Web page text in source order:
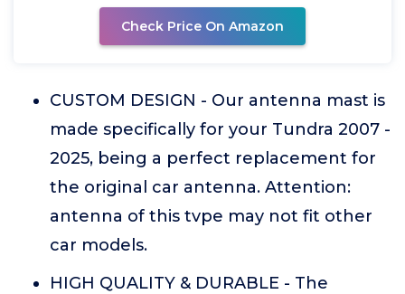
Check Price On Amazon
CUSTOM DESIGN - Our antenna mast is
made specifically for your Tundra 2007 -
2025, being a perfect replacement for
the original car antenna. Attention:
antenna of this tvpe may not fit other
car models.
HIGH QUALITY & DURABLE - The